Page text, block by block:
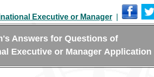
Executive or Manager|
Answers for Questions of
Executive or Manager Application